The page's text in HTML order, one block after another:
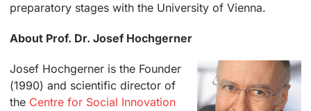
preparatory stages with the University of Vienna.
About Prof. Dr. Josef Hochgerner
Josef Hochgerner is the Founder
(1990) and scientific director of
the Centre for Social Innovation